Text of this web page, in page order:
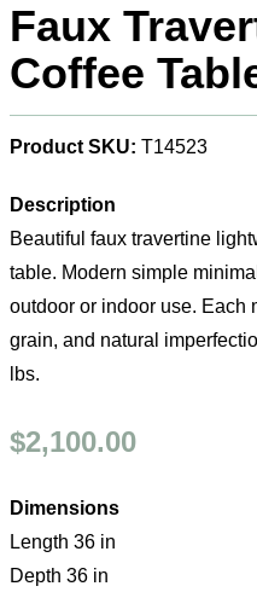
Faux
Coffee
Product SKU: T14523
Description
Beautiful faux travertine
table. Modern simple
outdoor or indoor use. Each
grain, and natural
lbs.
$2,100.00
Dimensions
Length 36 in
Depth 36 in